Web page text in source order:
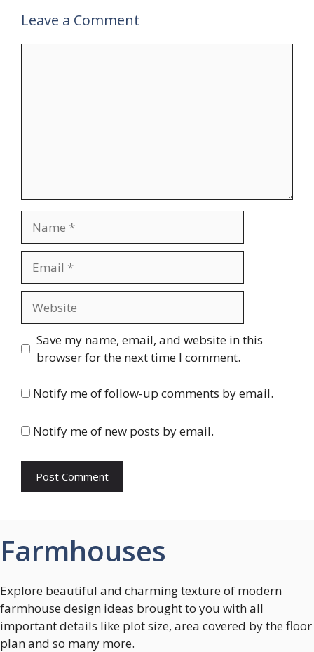
Leave a Comment
Save my name, email, and website in this
browser for the next time I comment.
Notify me of follow-up comments by email.
Notify me of new posts by email.
Farmhouses
Explore beautiful and charming texture of modern
farmhouse design ideas brought to you with all
important details like plot size, area covered by the floor
plan and so many more.